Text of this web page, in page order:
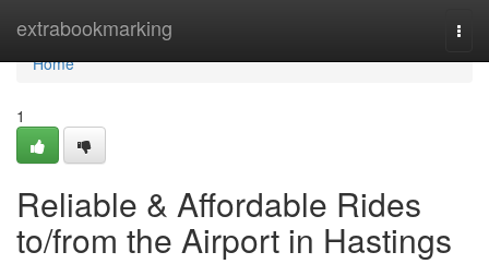
extrabookmarking
Home
Home
1
Reliable & Affordable Rides
to/from the Airport in Hastings